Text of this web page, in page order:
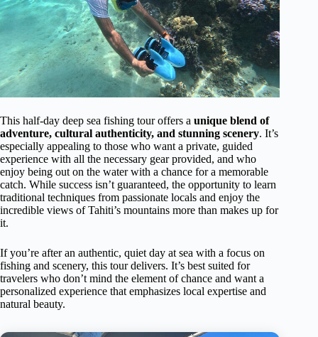
This half-day deep sea fishing tour offers a unique blend of
adventure, cultural authenticity, and stunning scenery. It’s
especially appealing to those who want a private, guided
experience with all the necessary gear provided, and who
enjoy being out on the water with a chance for a memorable
catch. While success isn’t guaranteed, the opportunity to learn
traditional techniques from passionate locals and enjoy the
incredible views of Tahiti’s mountains more than makes up for
it.
If you’re after an authentic, quiet day at sea with a focus on
fishing and scenery, this tour delivers. It’s best suited for
travelers who don’t mind the element of chance and want a
personalized experience that emphasizes local expertise and
natural beauty.